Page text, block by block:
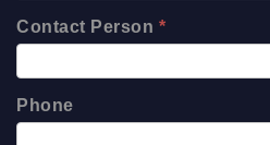
Contact Person *
Phone